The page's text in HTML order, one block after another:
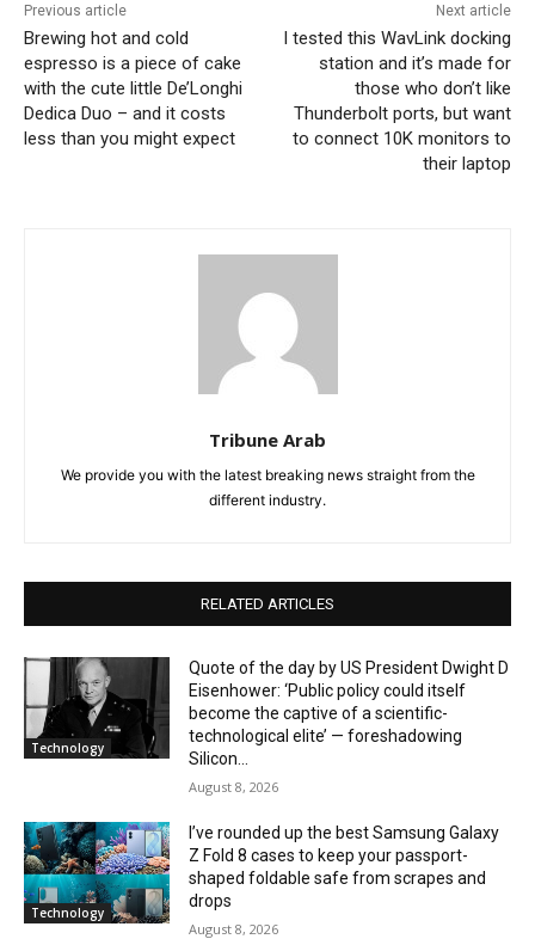
Previous article
Brewing hot and cold
espresso is a piece of cake
with the cute little De’Longhi
Dedica Duo – and it costs
less than you might expect
Next article
I tested this WavLink docking
station and it’s made for
those who don’t like
Thunderbolt ports, but want
to connect 10K monitors to
their laptop
Tribune Arab
We provide you with the latest breaking news straight from the
different industry.
RELATED ARTICLES
Technology
Quote of the day by US President Dwight D
Eisenhower: ‘Public policy could itself
become the captive of a scientific-
technological elite’ — foreshadowing
Silicon...
August 8, 2026
Technology
I’ve rounded up the best Samsung Galaxy
Z Fold 8 cases to keep your passport-
shaped foldable safe from scrapes and
drops
August 8, 2026